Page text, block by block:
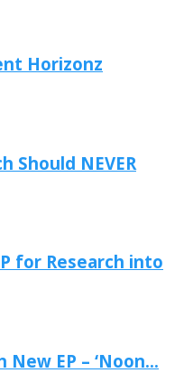
Horizonz
Should NEVER
for Research into
New EP – ‘Noon...